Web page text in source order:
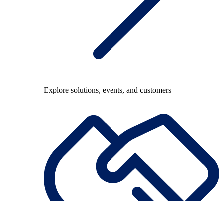
Explore solutions, events, and customers